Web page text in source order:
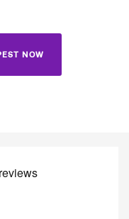
NOW